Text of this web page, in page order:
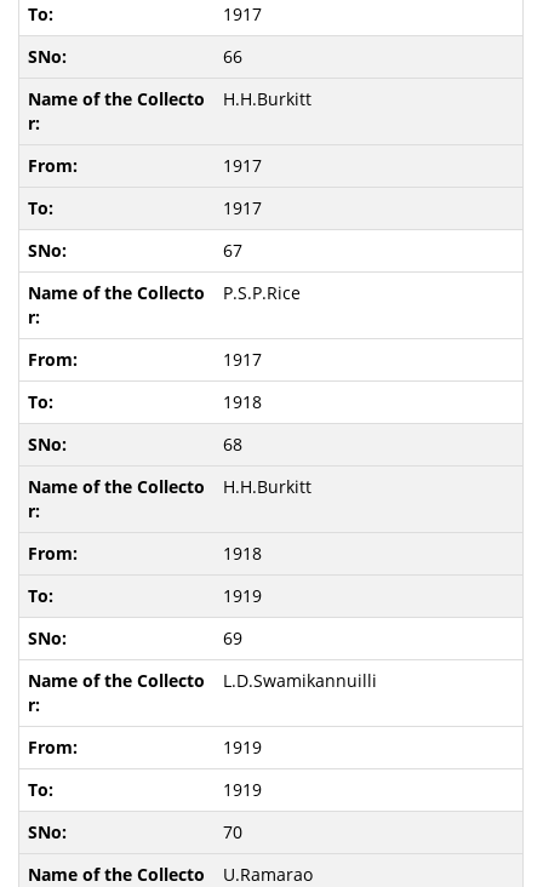
1917
66
H.H.Burkitt
1917
1917
67
P.S.P.Rice
1917
1918
68
H.H.Burkitt
1918
1919
69
L.D.Swamikannuilli
1919
1919
70
U.Ramarao